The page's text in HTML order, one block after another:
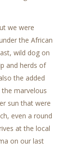
we were
the African
wild dog on
and herds of
the added
marvelous
sun that were
even a round
at the local
on our last